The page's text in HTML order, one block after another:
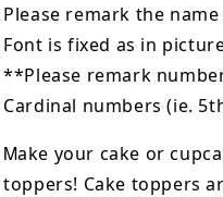
Please remark the
Font is fixed as in
**Please remark
Cardinal numbers (ie.
Make your cake or
toppers! Cake toppers